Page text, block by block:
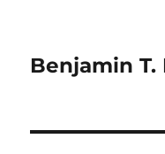
Benjamin T.